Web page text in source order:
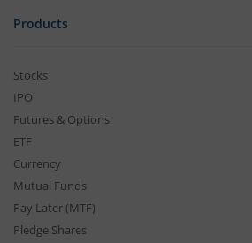
Products
Stocks
IPO
Futures & Options
ETF
Currency
Mutual Funds
Pay Later (MTF)
Pledge Shares